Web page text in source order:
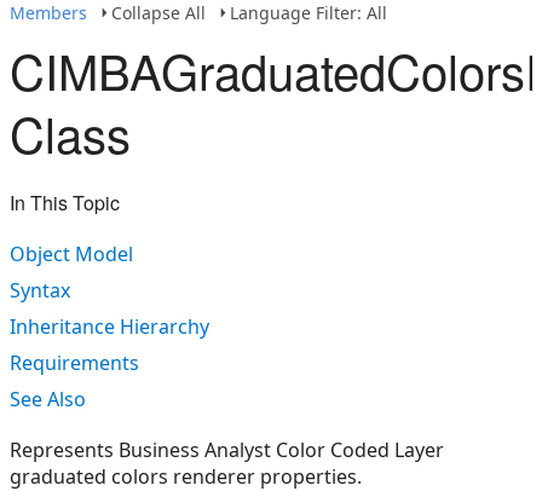
Members
Collapse All Language Filter: All
Class
In This Topic
Object Model
Syntax
Inheritance Hierarchy
Requirements
See Also
Represents Business Analyst Color Coded Layer
graduated colors renderer properties.